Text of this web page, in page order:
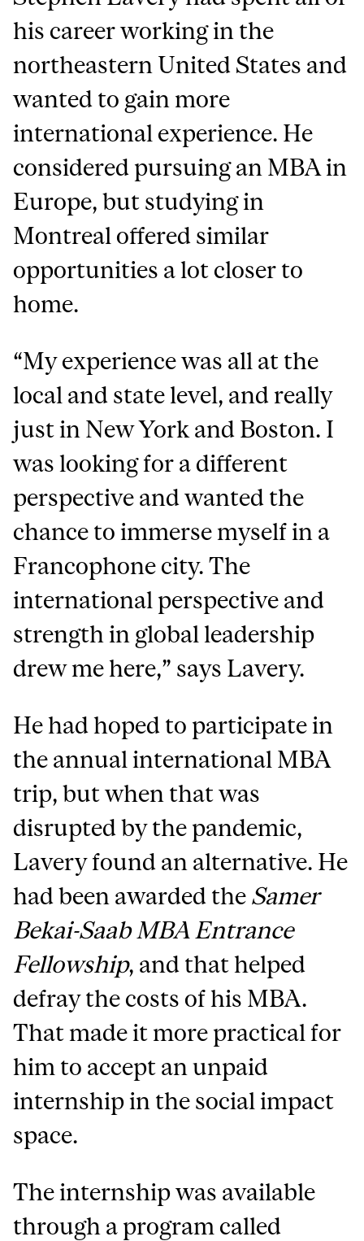
his career working in the
northeastern United States and
wanted to gain more
international experience. He
considered pursuing an MBA in
Europe, but studying in
Montreal offered similar
opportunities a lot closer to
home.
“My experience was all at the
local and state level, and really
just in New York and Boston. I
was looking for a different
perspective and wanted the
chance to immerse myself in a
Francophone city. The
international perspective and
strength in global leadership
drew me here,” says Lavery.
He had hoped to participate in
the annual international MBA
trip, but when that was
disrupted by the pandemic,
Lavery found an alternative. He
had been awarded the Samer
Bekai-Saab MBA Entrance
Fellowship, and that helped
defray the costs of his MBA.
That made it more practical for
him to accept an unpaid
internship in the social impact
space.
The internship was available
through a program called